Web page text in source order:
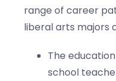
range of career
liberal arts majors
The
school